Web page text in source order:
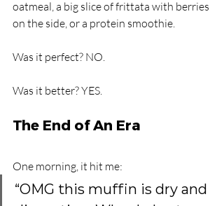
oatmeal, a big slice of frittata with berries
on the side, or a protein smoothie.
Was it perfect? NO.
Was it better? YES.
The End of An Era
One morning, it hit me:
“OMG this muffin is dry and